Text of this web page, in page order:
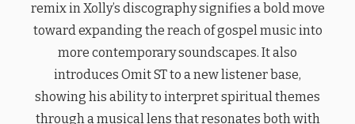
remix in Xolly’s discography signifies a bold move
toward expanding the reach of gospel music into
more contemporary soundscapes. It also
introduces Omit ST to a new listener base,
showing his ability to interpret spiritual themes
through a musical lens that resonates both with